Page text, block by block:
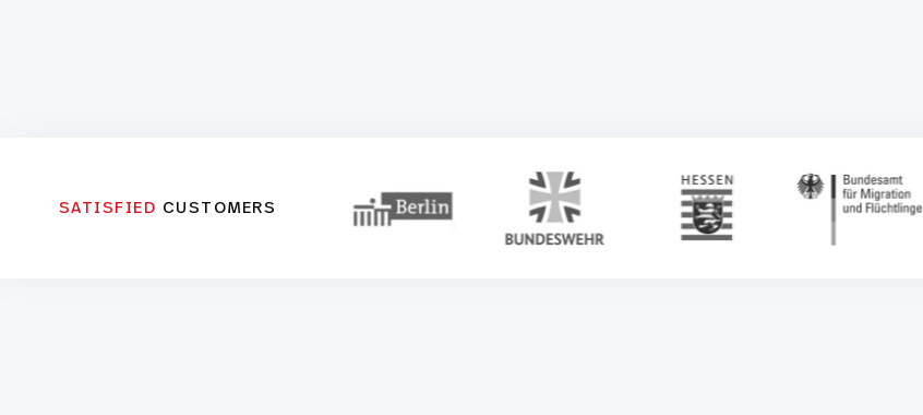
SATISFIED CUSTOMERS